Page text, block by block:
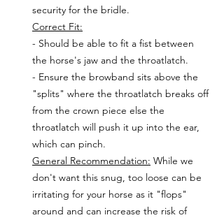
security for the bridle.
Correct Fit:
- Should be able to fit a fist between
the horse's jaw and the throatlatch.
- Ensure the browband sits above the
"splits" where the throatlatch breaks off
from the crown piece else the
throatlatch will push it up into the ear,
which can pinch.
General Recommendation: While we
don't want this snug, too loose can be
irritating for your horse as it "flops"
around and can increase the risk of